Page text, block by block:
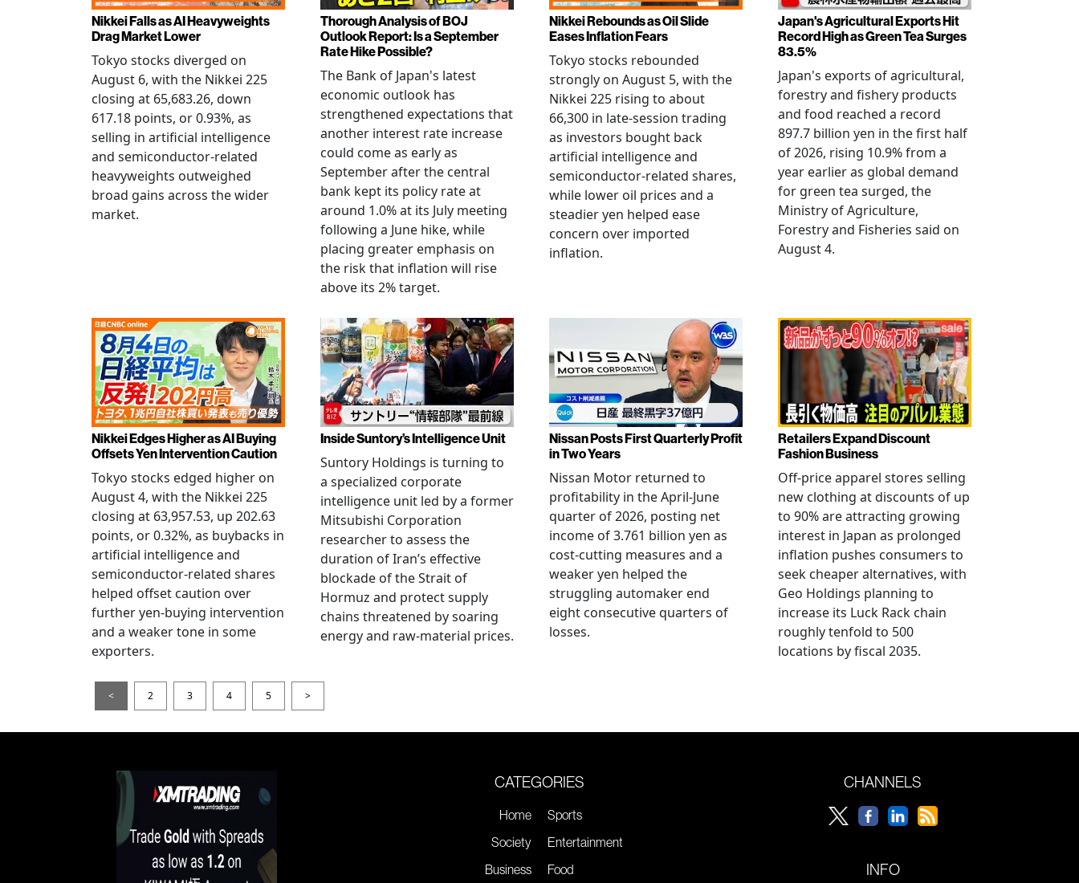
Nikkei Falls as AI Heavyweights
Drag Market Lower
Tokyo stocks diverged on
August 6, with the Nikkei 225
closing at 65,683.26, down
617.18 points, or 0.93%, as
selling in artificial intelligence
and semiconductor-related
heavyweights outweighed
broad gains across the wider
market.
Thorough Analysis of BOJ
Outlook Report: Is a September
Rate Hike Possible?
The Bank of Japan's latest
economic outlook has
strengthened expectations that
another interest rate increase
could come as early as
September after the central
bank kept its policy rate at
around 1.0% at its July meeting
following a June hike, while
placing greater emphasis on
the risk that inflation will rise
above its 2% target.
Nikkei Rebounds as Oil Slide
Eases Inflation Fears
Tokyo stocks rebounded
strongly on August 5, with the
Nikkei 225 rising to about
66,300 in late-session trading
as investors bought back
artificial intelligence and
semiconductor-related shares,
while lower oil prices and a
steadier yen helped ease
concern over imported
inflation.
Japan's Agricultural Exports Hit
Record High as Green Tea Surges
83.5%
Japan's exports of agricultural,
forestry and fishery products
and food reached a record
897.7 billion yen in the first half
of 2026, rising 10.9% from a
year earlier as global demand
for green tea surged, the
Ministry of Agriculture,
Forestry and Fisheries said on
August 4.
Nikkei Edges Higher as AI Buying
Offsets Yen Intervention Caution
Tokyo stocks edged higher on
August 4, with the Nikkei 225
closing at 63,957.53, up 202.63
points, or 0.32%, as buybacks in
artificial intelligence and
semiconductor-related shares
helped offset caution over
further yen-buying intervention
and a weaker tone in some
exporters.
Inside Suntory’s Intelligence Unit
Suntory Holdings is turning to
a specialized corporate
intelligence unit led by a former
Mitsubishi Corporation
researcher to assess the
duration of Iran’s effective
blockade of the Strait of
Hormuz and protect supply
chains threatened by soaring
energy and raw-material prices.
Nissan Posts First Quarterly Profit
in Two Years
Nissan Motor returned to
profitability in the April-June
quarter of 2026, posting net
income of 3.761 billion yen as
cost-cutting measures and a
weaker yen helped the
struggling automaker end
eight consecutive quarters of
losses.
Retailers Expand Discount
Fashion Business
Off-price apparel stores selling
new clothing at discounts of up
to 90% are attracting growing
interest in Japan as prolonged
inflation pushes consumers to
seek cheaper alternatives, with
Geo Holdings planning to
increase its Luck Rack chain
roughly tenfold to 500
locations by fiscal 2035.
< 2 3 4 5 >
CATEGORIES
Home
Society
Business
Sports
Entertainment
Food
CHANNELS
INFO